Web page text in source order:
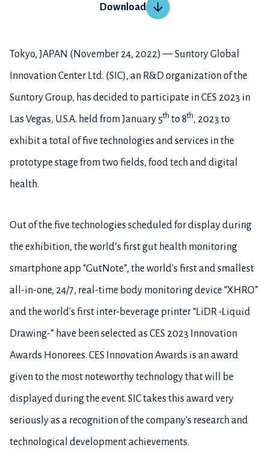
Download
Tokyo, JAPAN (November 24, 2022) — Suntory Global
Innovation Center Ltd. (SIC), an R&D organization of the
Suntory Group, has decided to participate in CES 2023 in
Las Vegas, U.S.A. held from January 5th to 8th, 2023 to
exhibit a total of five technologies and services in the
prototype stage from two fields, food tech and digital
health.
Out of the five technologies scheduled for display during
the exhibition, the world’s first gut health monitoring
smartphone app “GutNote”, the world's first and smallest
all-in-one, 24/7, real-time body monitoring device “XHRO”
and the world's first inter-beverage printer “LiDR -Liquid
Drawing-” have been selected as CES 2023 Innovation
Awards Honorees. CES Innovation Awards is an award
given to the most noteworthy technology that will be
displayed during the event. SIC takes this award very
seriously as a recognition of the company's research and
technological development achievements.